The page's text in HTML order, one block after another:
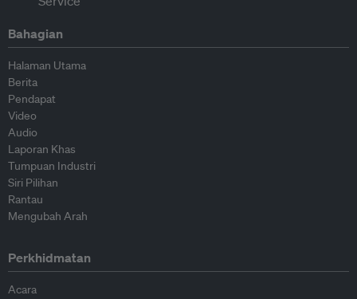
Bahagian
Halaman Utama
Berita
Pendapat
Video
Audio
Laporan Khas
Tumpuan Industri
Siri Pilihan
Rantau
Mengubah Arah
Perkhidmatan
Acara